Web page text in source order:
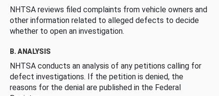
NHTSA reviews filed complaints from vehicle owners and
other information related to alleged defects to decide
whether to open an investigation.
B. ANALYSIS
NHTSA conducts an analysis of any petitions calling for
defect investigations. If the petition is denied, the
reasons for the denial are published in the Federal